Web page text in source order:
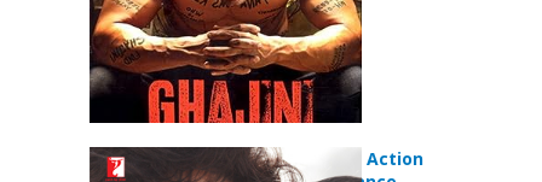
Fanaa (2006) Action